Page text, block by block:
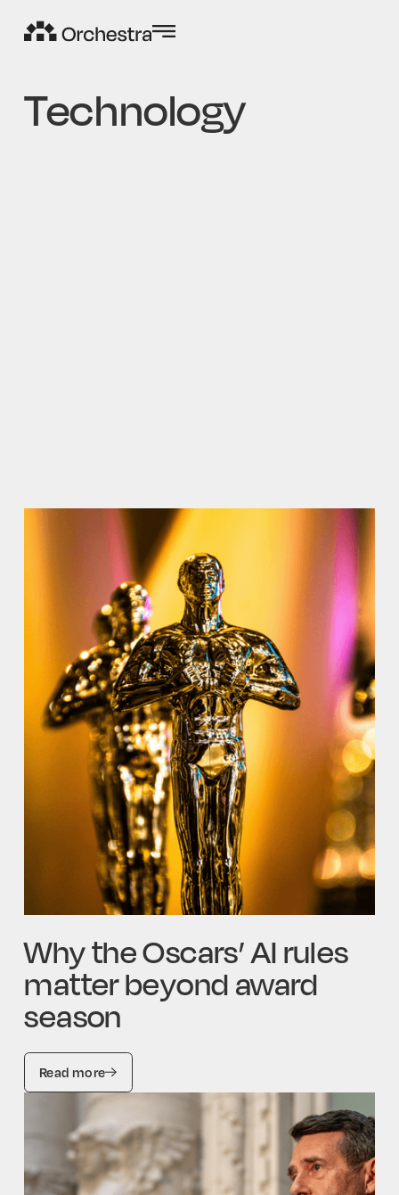
Technology
Why the Oscars’ AI rules
matter beyond award
season
Read more